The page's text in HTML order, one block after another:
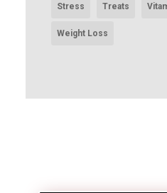
Stress Treats
Weight Loss